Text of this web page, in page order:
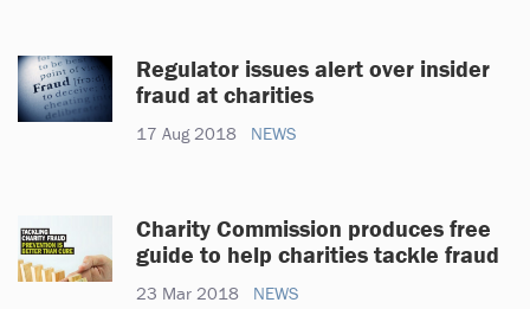
Regulator issues alert over insider
fraud at charities
17 Aug 2018 NEWS
Charity Commission produces free
guide to help charities tackle fraud
23 Mar 2018 NEWS